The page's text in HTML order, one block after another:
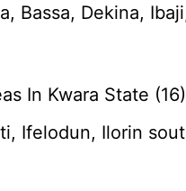
Bassa, Dekina,
In Kwara State (16)
Ifelodun, Ilorin